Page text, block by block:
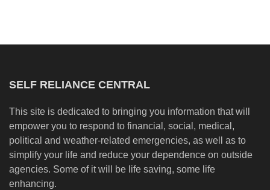
SELF RELIANCE CENTRAL
This site is dedicated to bringing you information that will
empower you to respond to financial, social, medical,
political and weather-related emergencies, as well as to
simplify your life and reduce your dependence on outside
agencies. Some of it will be life saving, some life
enhancing.